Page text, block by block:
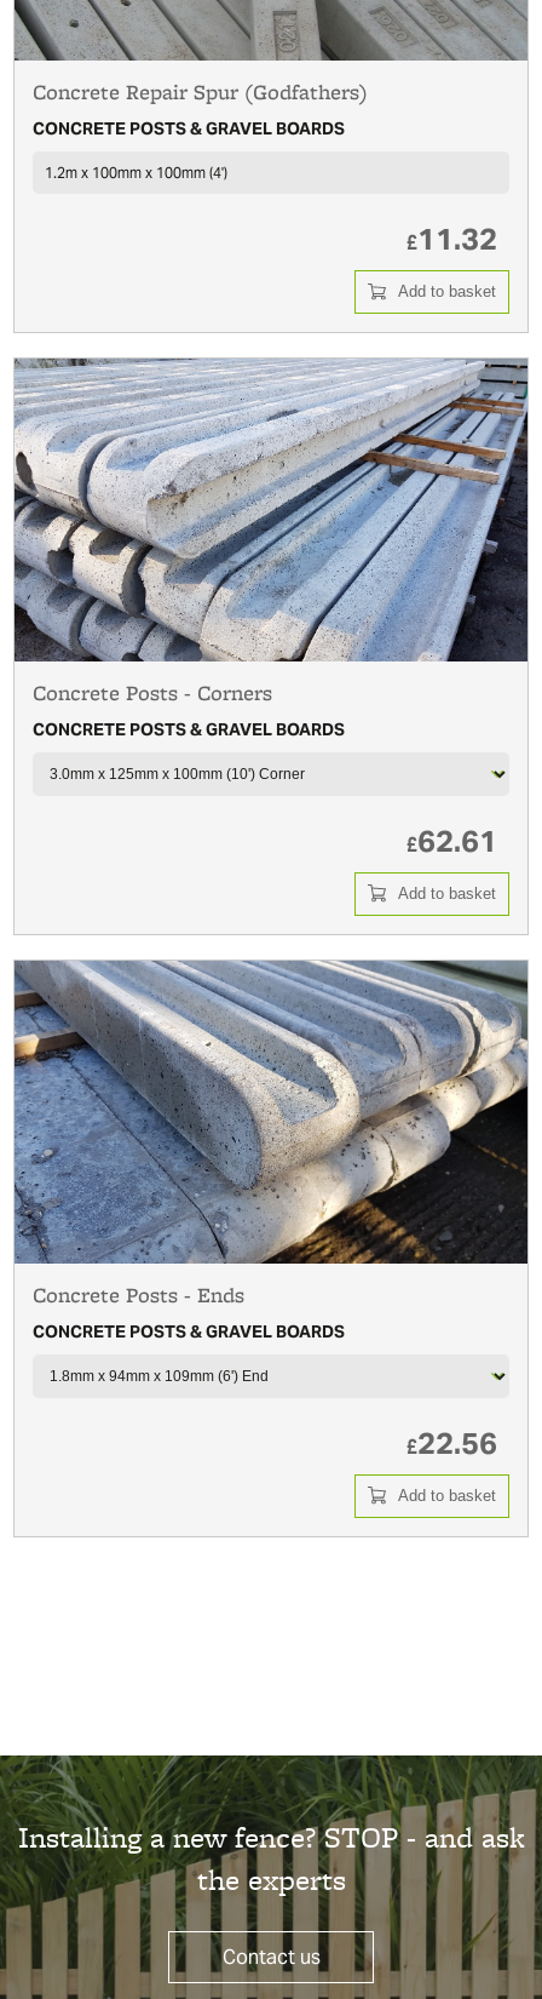
Concrete Repair Spur (Godfathers)
CONCRETE POSTS & GRAVEL BOARDS
1.2m x 100mm x 100mm (4')
£11.32
Add to basket
Concrete Posts - Corners
CONCRETE POSTS & GRAVEL BOARDS
£62.61
Add to basket
Concrete Posts - Ends
CONCRETE POSTS & GRAVEL BOARDS
£22.56
Add to basket
Installing a new fence? STOP - and ask
the experts
Contact us